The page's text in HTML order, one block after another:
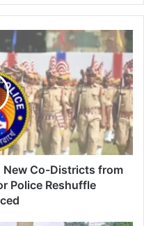
New Co-Districts from
Police Reshuffle